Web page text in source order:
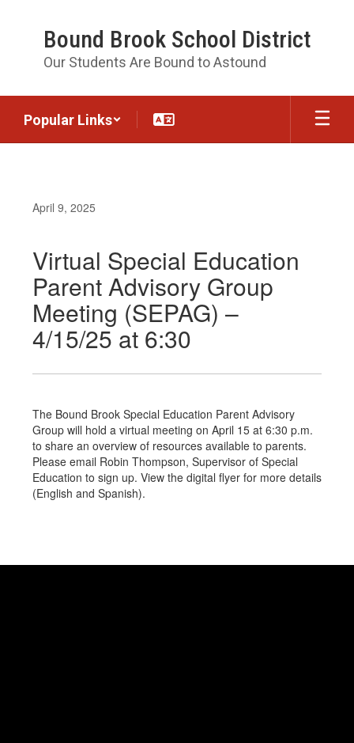
Bound Brook School District
Our Students Are Bound to Astound
Popular Links
April 9, 2025
Virtual Special Education
Parent Advisory Group
Meeting (SEPAG) –
4/15/25 at 6:30
The Bound Brook Special Education Parent Advisory
Group will hold a virtual meeting on April 15 at 6:30 p.m.
to share an overview of resources available to parents.
Please email Robin Thompson, Supervisor of Special
Education to sign up. View the digital flyer for more details
(English and Spanish).